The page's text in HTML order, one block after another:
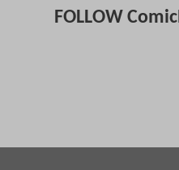
FOLLOW